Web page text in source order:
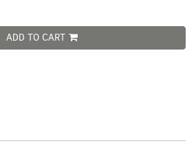
ADD TO CART